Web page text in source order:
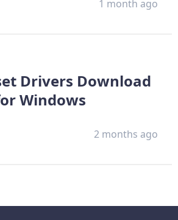
1 month ago
Drivers Download
Windows
2 months ago